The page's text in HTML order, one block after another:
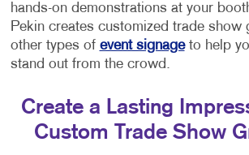
hands-on demonstrations at your
Pekin creates customized trade show
other types of event signageto help
stand out from the crowd.
Create a Lasting
Custom Trade Show